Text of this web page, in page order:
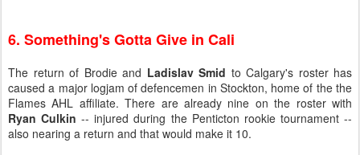
6. Something's Gotta Give in Cali
The return of Brodie and Ladislav Smid to Calgary's roster has
caused a major logjam of defencemen in Stockton, home of the the
Flames AHL affiliate. There are already nine on the roster with
Ryan Culkin -- injured during the Penticton rookie tournament --
also nearing a return and that would make it 10.